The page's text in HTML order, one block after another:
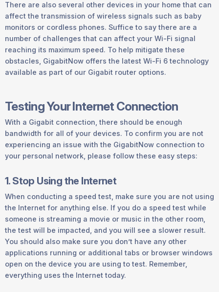
There are also several other devices in your home that can
affect the transmission of wireless signals such as baby
monitors or cordless phones. Suffice to say there are a
number of challenges that can affect your Wi-Fi signal
reaching its maximum speed. To help mitigate these
obstacles, GigabitNow offers the latest Wi-Fi 6 technology
available as part of our Gigabit router options.
Testing Your Internet Connection
With a Gigabit connection, there should be enough
bandwidth for all of your devices. To confirm you are not
experiencing an issue with the GigabitNow connection to
your personal network, please follow these easy steps:
1. Stop Using the Internet
When conducting a speed test, make sure you are not using
the Internet for anything else. If you do a speed test while
someone is streaming a movie or music in the other room,
the test will be impacted, and you will see a slower result.
You should also make sure you don’t have any other
applications running or additional tabs or browser windows
open on the device you are using to test. Remember,
everything uses the Internet today.